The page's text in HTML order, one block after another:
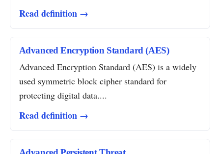
Read definition →
Advanced Encryption Standard (AES)
Advanced Encryption Standard (AES) is a widely
used symmetric block cipher standard for
protecting digital data....
Read definition →